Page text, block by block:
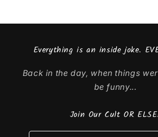
Everything is an inside joke.
Back in the day, when things
be funny...
Join Our Cult OR